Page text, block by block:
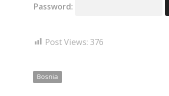
Password:
Post Views: 376
Bosnia